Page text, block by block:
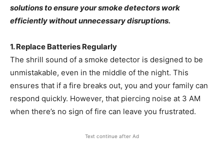
solutions to ensure your smoke detectors work
efficiently without unnecessary disruptions.
1. Replace Batteries Regularly
The shrill sound of a smoke detector is designed to be
unmistakable, even in the middle of the night. This
ensures that if a fire breaks out, you and your family can
respond quickly. However, that piercing noise at 3 AM
when there’s no sign of fire can leave you frustrated.
Text continue after Ad